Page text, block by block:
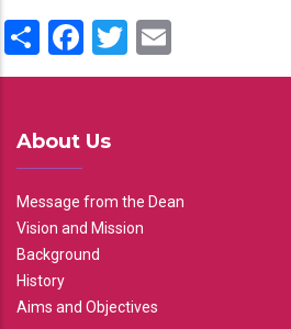
ShareFacebook
Twitter
About Us
Message from the Dean
Vision and Mission
Background
History
Aims and Objectives